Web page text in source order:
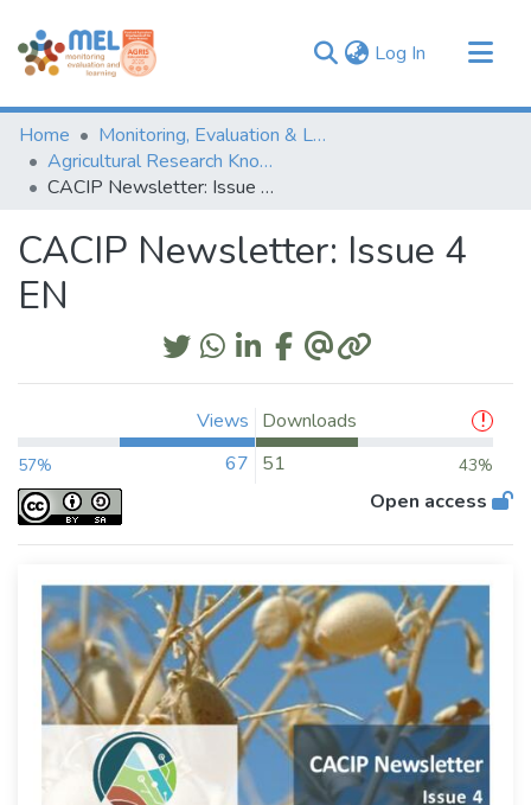
Log In (current)
Communities & Collections
Browse
Statistics
Home
Monitoring, Evaluation & Learning Repository
Agricultural Research Knowledge
CACIP Newsletter: Issue 4 EN
CACIP Newsletter: Issue 4
EN
Views
57% 67
Downloads
51
43%
Open access